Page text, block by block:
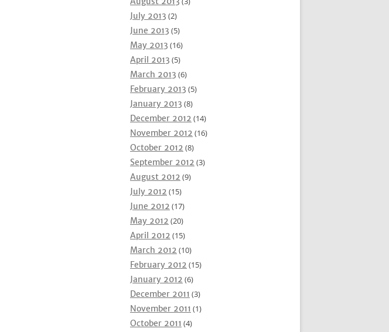
July 2013 (2)
June 2013 (5)
May 2013 (16)
April 2013 (5)
March 2013 (6)
February 2013 (5)
January 2013 (8)
December 2012 (14)
November 2012 (16)
October 2012 (8)
September 2012 (3)
August 2012 (9)
July 2012 (15)
June 2012 (17)
May 2012 (20)
April 2012 (15)
March 2012 (10)
February 2012 (15)
January 2012 (6)
December 2011 (3)
November 2011 (1)
October 2011 (4)